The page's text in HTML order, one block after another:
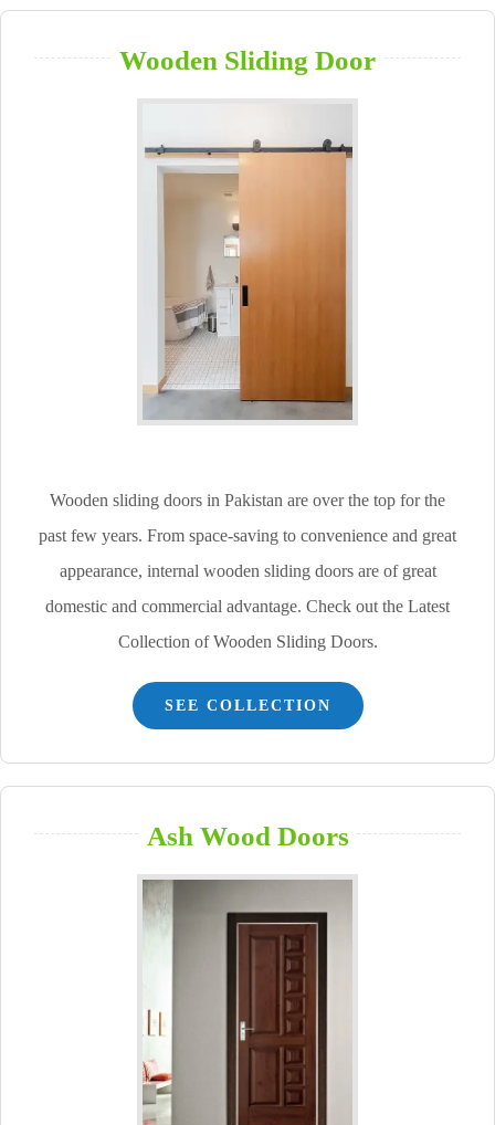
Wooden Sliding Door
Wooden sliding doors in Pakistan are over the top for the
past few years. From space-saving to convenience and great
appearance, internal wooden sliding doors are of great
domestic and commercial advantage. Check out the Latest
Collection of Wooden Sliding Doors.
SEE COLLECTION
Ash Wood Doors